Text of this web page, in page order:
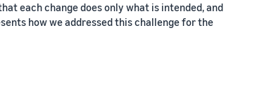
each change does only what is intended, and
how we addressed this challenge for the